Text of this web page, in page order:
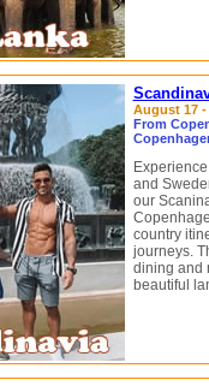
August 17 -
From
and
our
country
journeys.
dining and
beautiful